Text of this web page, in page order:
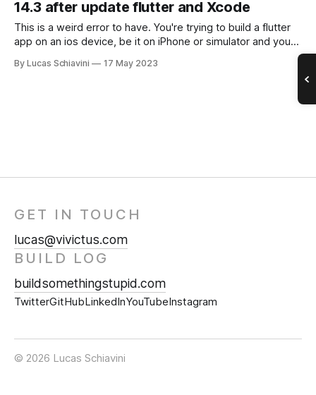
14.3 after update flutter and Xcode
This is a weird error to have. You're trying to build a flutter
app on an ios device, be it on iPhone or simulator and you
under the name of libarclite_iphonesimulator.a if you'
By Lucas Schiavini 17 May 2023
GET IN TOUCH
lucas@vivictus.com
BUILD LOG
buildsomethingstupid.com
TwitterGitHubLinkedInYouTubeInstagram
© 2026 Lucas Schiavini